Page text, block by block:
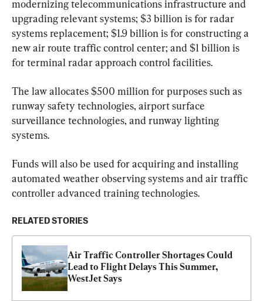
modernizing telecommunications infrastructure and
upgrading relevant systems; $3 billion is for radar
systems replacement; $1.9 billion is for constructing a
new air route traffic control center; and $1 billion is
for terminal radar approach control facilities.
The law allocates $500 million for purposes such as
runway safety technologies, airport surface
surveillance technologies, and runway lighting
systems.
Funds will also be used for acquiring and installing
automated weather observing systems and air traffic
controller advanced training technologies.
RELATED STORIES
Air Traffic Controller Shortages Could
Lead to Flight Delays This Summer,
WestJet Says